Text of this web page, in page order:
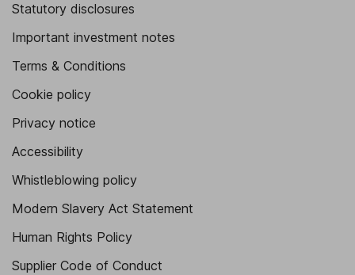
Statutory disclosures
Important investment notes
Terms & Conditions
Cookie policy
Privacy notice
Accessibility
Whistleblowing policy
Modern Slavery Act Statement
Human Rights Policy
Supplier Code of Conduct